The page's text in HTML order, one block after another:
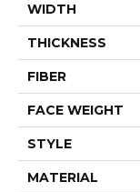
WIDTH
THICKNESS
FIBER
FACE WEIGHT
STYLE
MATERIAL